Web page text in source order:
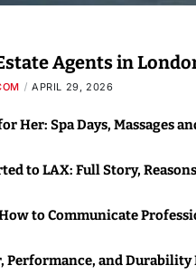
Agents in
APRIL 29, 2026
Her: Spa Days, Massages
to LAX: Full Story,
to Communicate
Performance, and